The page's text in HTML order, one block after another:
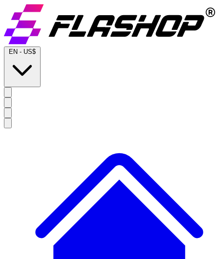
EN - US$